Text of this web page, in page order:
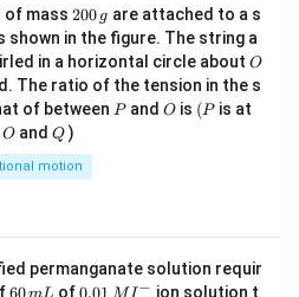
of mass 2
0
0
\,
g
200 g are attached to a s
in the figure. The string a
in a horizontal circle about O
O
The ratio of the tension in the s
of between P
Pand O
O is (P
(P is at
O
O andQ
Q )
motion
permanganate solution requir
6
60 of0.0
0.01 − ion solution t